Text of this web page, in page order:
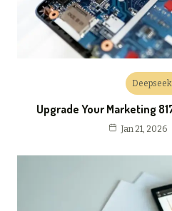
Upgrade Your Marketing
Jan 21, 2026